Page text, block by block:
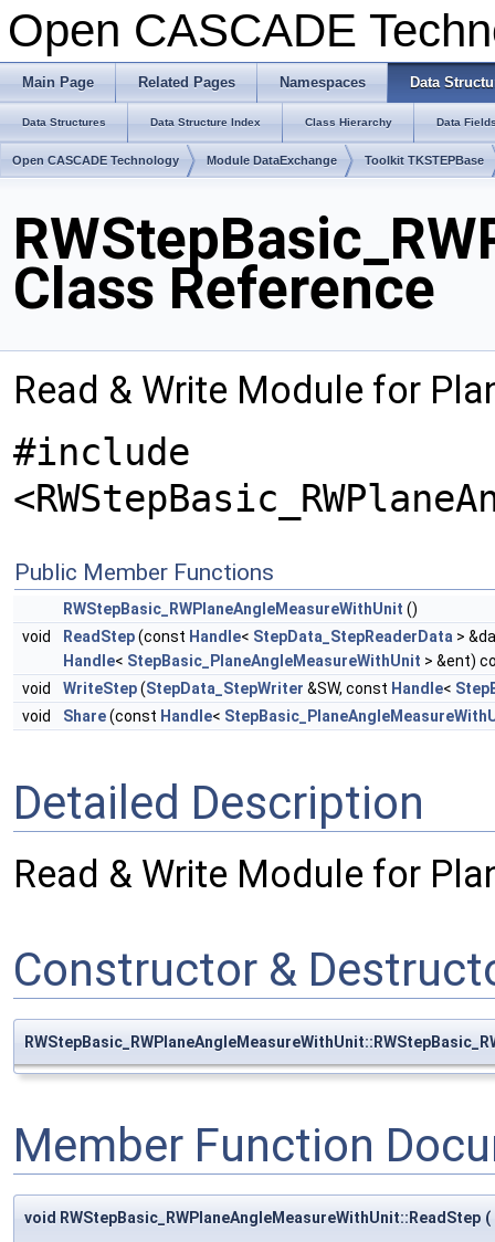
Open CASCADE
Main Page Related Pages Namespaces Data
Data Structures Data Structure Index Class Hierarchy Data
Open CASCADE Technology Module DataExchange Toolkit TKSTEPBase
Class Reference
Read & Write Module for
#include
Public Member Functions
RWStepBasic_RWPlaneAngleMeasureWithUnit ()
void
ReadStep(const Handle< StepData_StepReaderData >
Handle< StepBasic_PlaneAngleMeasureWithUnit > &ent)
void
WriteStep(StepData_StepWriter &SW, const Handle<
void
Share(const Handle<
Detailed Description
Read & Write Module for
Constructor &
Member Function
void RWStepBasic_RWPlaneAngleMeasureWithUnit::ReadStep (